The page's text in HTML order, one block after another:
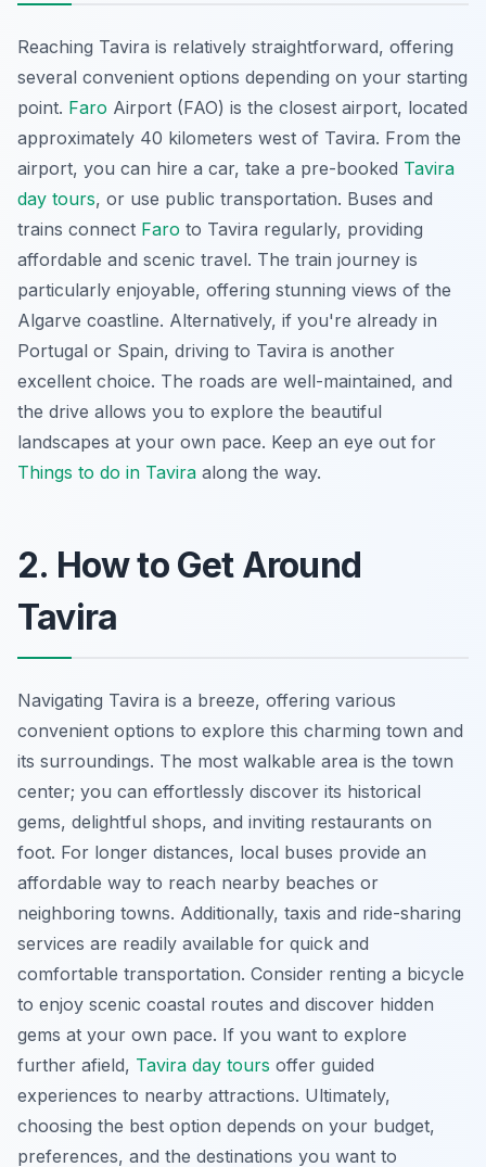
Reaching Tavira is relatively straightforward, offering
several convenient options depending on your starting
point. Faro Airport (FAO) is the closest airport, located
approximately 40 kilometers west of Tavira. From the
airport, you can hire a car, take a pre-booked Tavira
day tours, or use public transportation. Buses and
trains connect Faro to Tavira regularly, providing
affordable and scenic travel. The train journey is
particularly enjoyable, offering stunning views of the
Algarve coastline. Alternatively, if you're already in
Portugal or Spain, driving to Tavira is another
excellent choice. The roads are well-maintained, and
the drive allows you to explore the beautiful
landscapes at your own pace. Keep an eye out for
Things to do in Tavira along the way.
2. How to Get Around
Tavira
Navigating Tavira is a breeze, offering various
convenient options to explore this charming town and
its surroundings. The most walkable area is the town
center; you can effortlessly discover its historical
gems, delightful shops, and inviting restaurants on
foot. For longer distances, local buses provide an
affordable way to reach nearby beaches or
neighboring towns. Additionally, taxis and ride-sharing
services are readily available for quick and
comfortable transportation. Consider renting a bicycle
to enjoy scenic coastal routes and discover hidden
gems at your own pace. If you want to explore
further afield, Tavira day tours offer guided
experiences to nearby attractions. Ultimately,
choosing the best option depends on your budget,
preferences, and the destinations you want to